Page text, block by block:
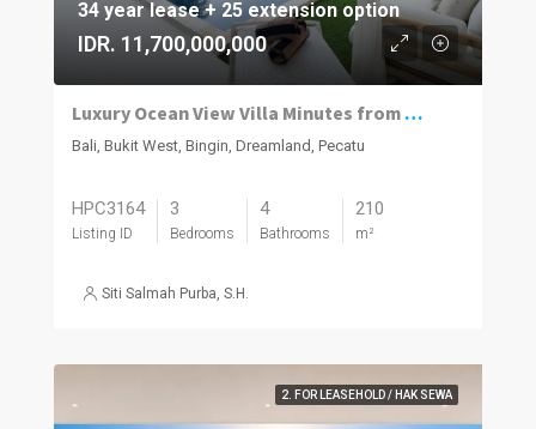
34 year lease + 25 extension option
IDR. 11,700,000,000
Luxury Ocean View Villa Minutes from Dreamland Beach
Bali, Bukit West, Bingin, Dreamland, Pecatu
HPC3164
Listing ID
3
Bedrooms
4
Bathrooms
210
m²
Siti Salmah Purba, S.H.
2. FOR LEASEHOLD / HAK SEWA